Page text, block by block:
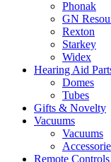
Phonak
GN
Rexton
Starkey
Widex
Hearing Aid
Domes
Tubes
Gifts & Novelty
Vacuums
Vacuums
Remote Controls